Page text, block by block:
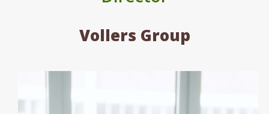
Vollers Group